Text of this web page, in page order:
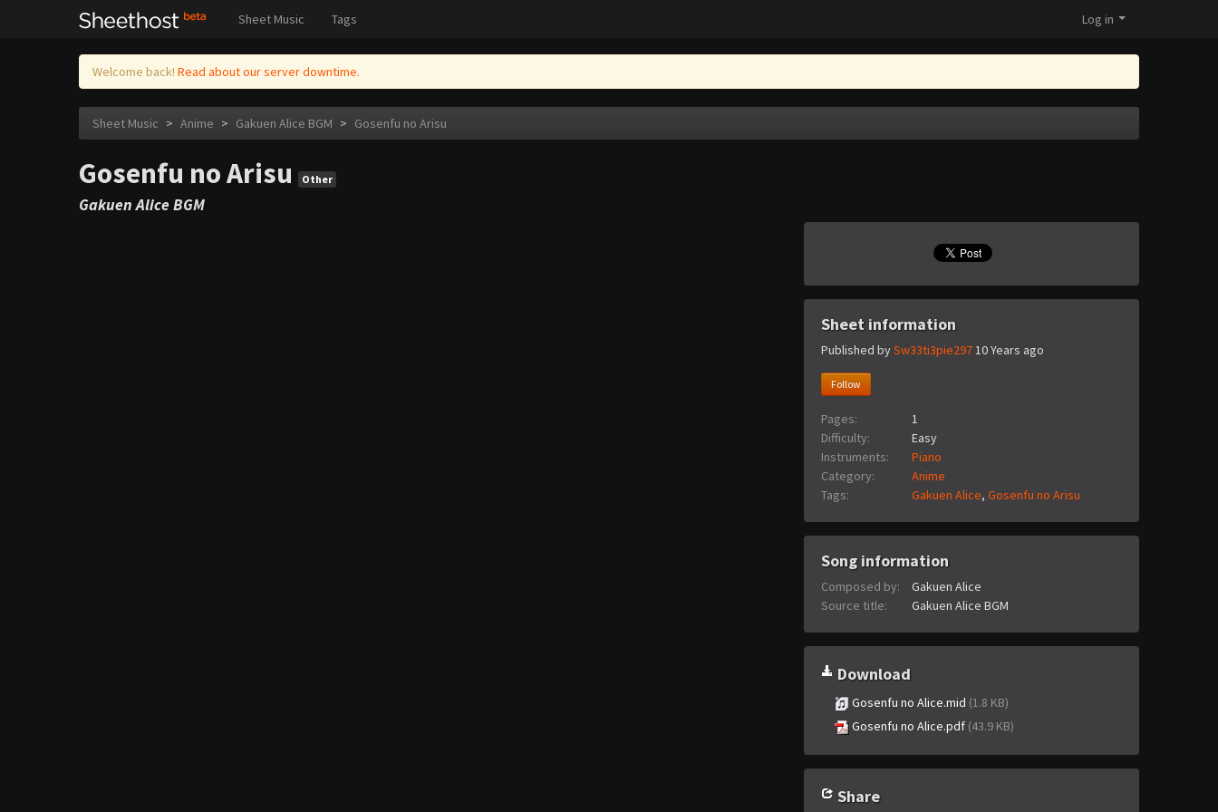
Sheet Music Tags Log in
Welcome back! Read about our server downtime.
Sheet Music > Anime > Gakuen Alice BGM > Gosenfu no Arisu
Gosenfu no Arisu Other
Gakuen Alice BGM
Sheet information
Published bySw33ti3pie29710 Years ago
Follow
Pages:
1
Difficulty:
Easy
Instruments:
Piano
Category:
Anime
Tags:
Gakuen Alice, Gosenfu no Arisu
Song information
Composed by:
Gakuen Alice
Source title:
Gakuen Alice BGM
Download
Gosenfu no Alice.mid (1.8 KB)
Gosenfu no Alice.pdf (43.9 KB)
Share